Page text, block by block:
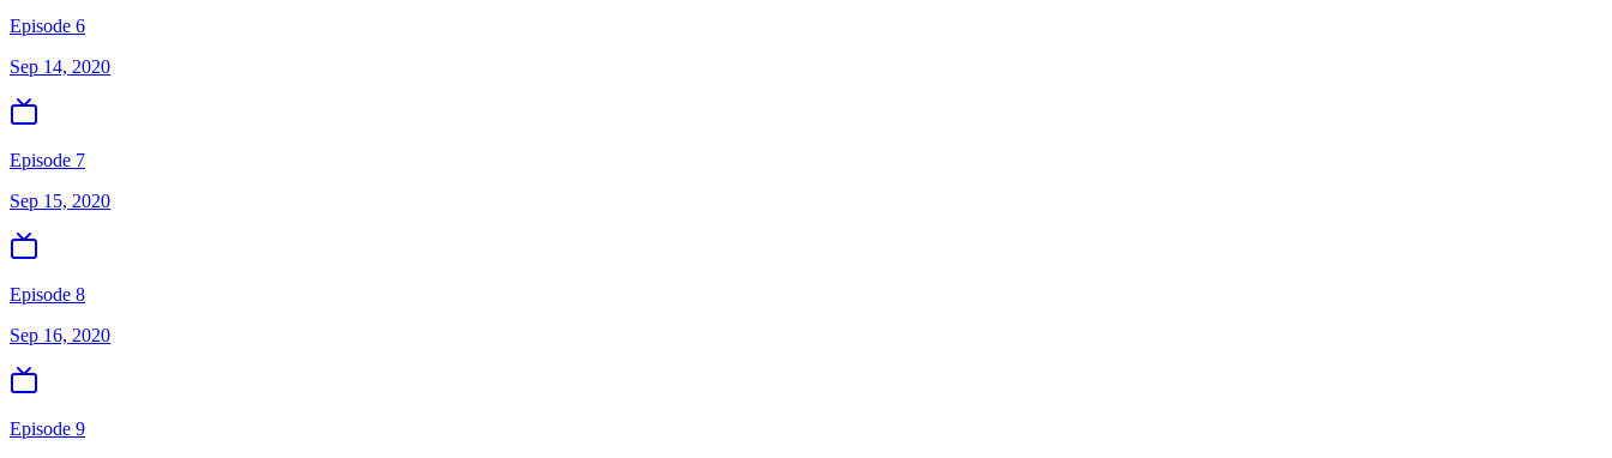
Episode 6
Sep 14, 2020
Episode 7
Sep 15, 2020
Episode 8
Sep 16, 2020
Episode 9